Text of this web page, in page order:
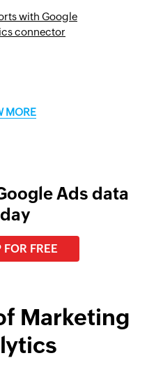
with Google
connector
MORE
Ads data
FOR FREE
Marketing